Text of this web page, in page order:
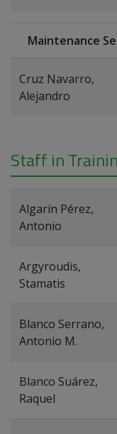
Maintenance
Cruz Navarro,
Alejandro
Staff in
Algarín Pérez,
Antonio
Argyroudis,
Stamatis
Blanco Serrano,
Antonio M.
Blanco Suárez,
Raquel